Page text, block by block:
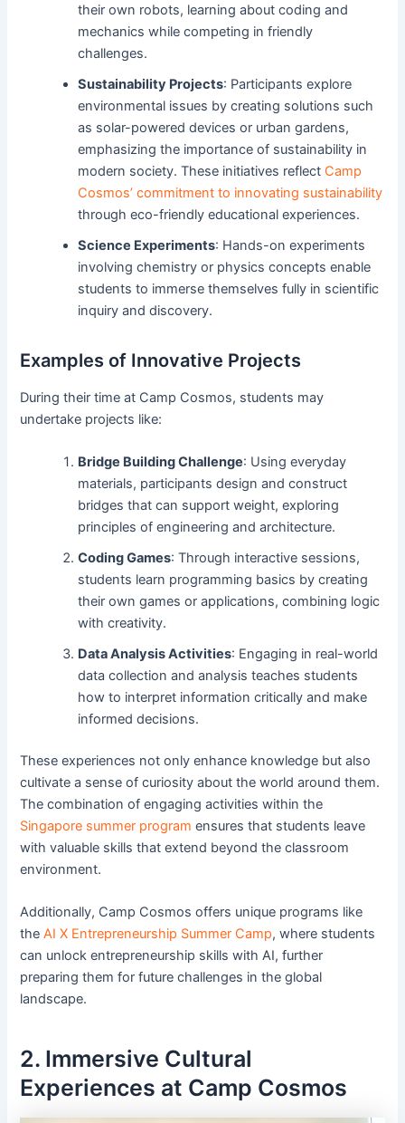
their own robots, learning about coding and
mechanics while competing in friendly
challenges.
Sustainability Projects: Participants explore
environmental issues by creating solutions such
as solar-powered devices or urban gardens,
emphasizing the importance of sustainability in
modern society. These initiatives reflect Camp
Cosmos’ commitment to innovating sustainability
through eco-friendly educational experiences.
Science Experiments: Hands-on experiments
involving chemistry or physics concepts enable
students to immerse themselves fully in scientific
inquiry and discovery.
Examples of Innovative Projects
During their time at Camp Cosmos, students may
undertake projects like:
Bridge Building Challenge: Using everyday
materials, participants design and construct
bridges that can support weight, exploring
principles of engineering and architecture.
Coding Games: Through interactive sessions,
students learn programming basics by creating
their own games or applications, combining logic
with creativity.
Data Analysis Activities: Engaging in real-world
data collection and analysis teaches students
how to interpret information critically and make
informed decisions.
These experiences not only enhance knowledge but also
cultivate a sense of curiosity about the world around them.
The combination of engaging activities within the
Singapore summer program ensures that students leave
with valuable skills that extend beyond the classroom
environment.
Additionally, Camp Cosmos offers unique programs like
theAI X Entrepreneurship Summer Camp, where students
can unlock entrepreneurship skills with AI, further
preparing them for future challenges in the global
landscape.
2. Immersive Cultural
Experiences at Camp Cosmos